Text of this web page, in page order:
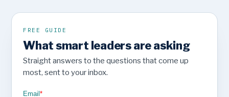
FREE GUIDE
What smart leaders are asking
Straight answers to the questions that come up
most, sent to your inbox.